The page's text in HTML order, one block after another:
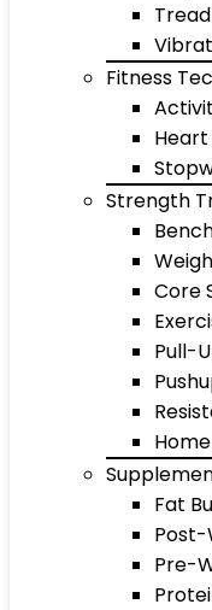
Fitness
Strength
Core
Pull-
Fat
Post-
Pre-